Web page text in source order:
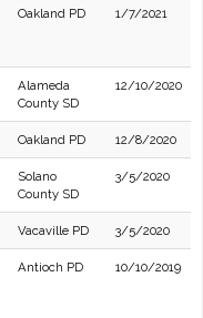
Oakland PD 1/7/2021
Alameda
County SD
12/10/2020
Oakland PD 12/8/2020
Solano
County SD
3/5/2020
Vacaville PD 3/5/2020
Antioch PD 10/10/2019